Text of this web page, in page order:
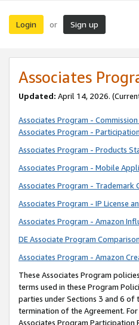
Login or Sign up
Associates
Updated: April 14, 2026.
Associates Program -
Associates Program -
Associates Program - Products
Associates Program - Mobile
Associates Program - Trademark
Associates Program - IP License
Associates Program - Amazon
DE Associate Program
Associates Program - Amazon
These Associates Program
terms used in these Program
parties under Sections 3 and 6 of
termination of the Agreement.
Associates Program Participation